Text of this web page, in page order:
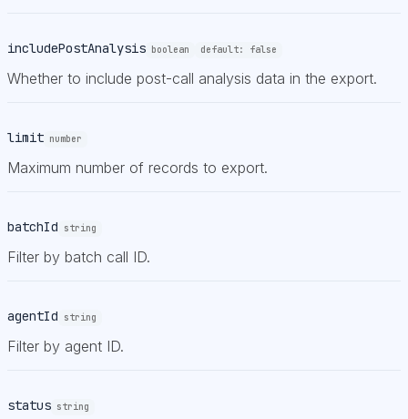
includePostAnalysis boolean default: false
Whether to include post-call analysis data in the export.
limit number
Maximum number of records to export.
batchId string
Filter by batch call ID.
agentId string
Filter by agent ID.
status string